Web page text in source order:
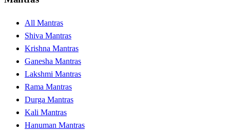
All Mantras
Shiva Mantras
Krishna Mantras
Ganesha Mantras
Lakshmi Mantras
Rama Mantras
Durga Mantras
Kali Mantras
Hanuman Mantras